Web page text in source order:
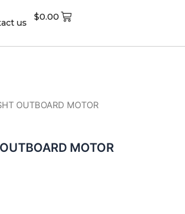
us
$0.00
OUTBOARD MOTOR
MOTOR